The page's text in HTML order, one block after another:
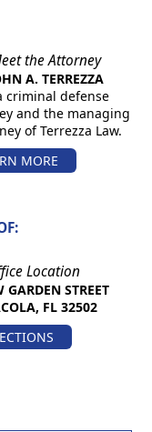
the Attorney
A. TERREZZA
criminal defense
and the managing
of Terrezza Law.
MORE
Location
GARDEN STREET
FL 32502